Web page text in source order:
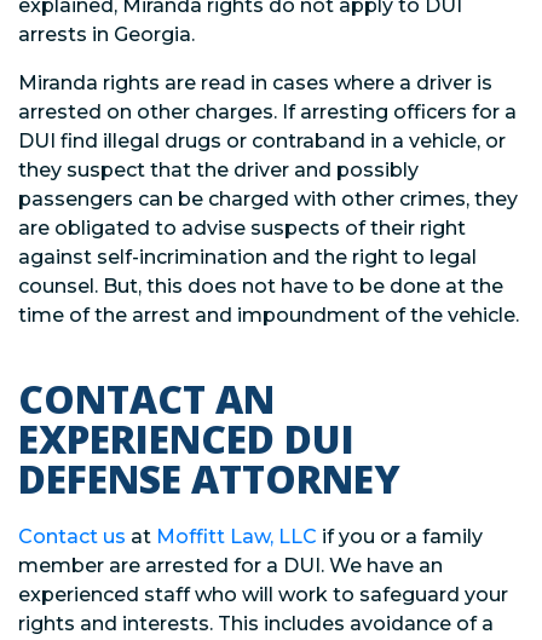
explained, Miranda rights do not apply to DUI
arrests in Georgia.
Miranda rights are read in cases where a driver is
arrested on other charges. If arresting officers for a
DUI find illegal drugs or contraband in a vehicle, or
they suspect that the driver and possibly
passengers can be charged with other crimes, they
are obligated to advise suspects of their right
against self-incrimination and the right to legal
counsel. But, this does not have to be done at the
time of the arrest and impoundment of the vehicle.
CONTACT AN
EXPERIENCED DUI
DEFENSE ATTORNEY
Contact us at Moffitt Law, LLC if you or a family
member are arrested for a DUI. We have an
experienced staff who will work to safeguard your
rights and interests. This includes avoidance of a